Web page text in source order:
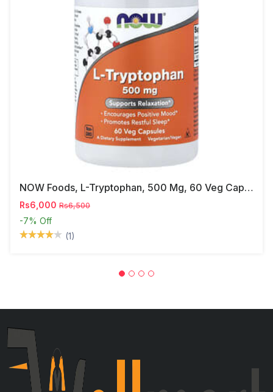
NOW Foods, L-Tryptophan, 500 Mg, 60 Veg Capsules
Rs6,000 Rs6,500
-7% Off
(1)